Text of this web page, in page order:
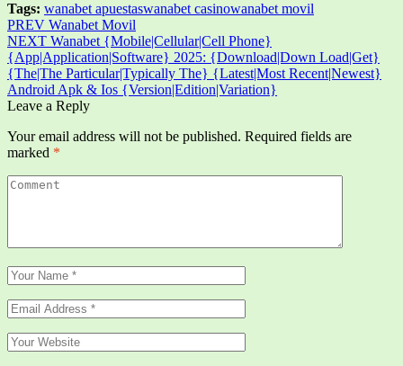
Tags: wanabet apuestaswanabet casinowanabet movil
PREV Wanabet Movil
NEXT Wanabet {Mobile|Cellular|Cell Phone}
{App|Application|Software} 2025: {Download|Down Load|Get}
{The|The Particular|Typically The} {Latest|Most Recent|Newest}
Android Apk & Ios {Version|Edition|Variation}
Leave a Reply
Your email address will not be published. Required fields are
marked *